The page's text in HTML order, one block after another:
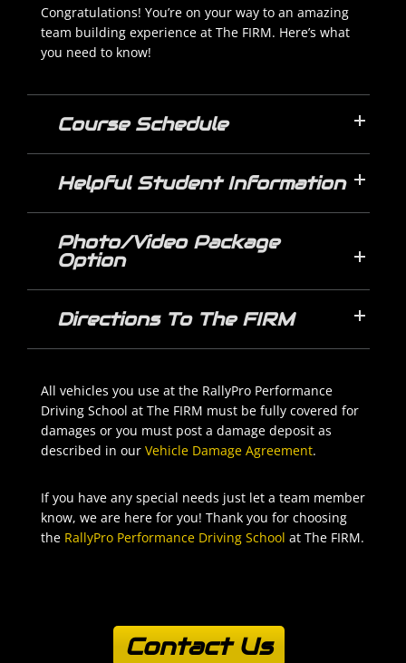
Congratulations! You’re on your way to an amazing
team building experience at The FIRM. Here’s what
you need to know!
Course Schedule
Helpful Student Information
Photo/Video Package
Option
Directions To The FIRM
All vehicles you use at the RallyPro Performance
Driving School at The FIRM must be fully covered for
damages or you must post a damage deposit as
described in our Vehicle Damage Agreement.
If you have any special needs just let a team member
know, we are here for you! Thank you for choosing
the RallyPro Performance Driving School at The FIRM.
Contact Us